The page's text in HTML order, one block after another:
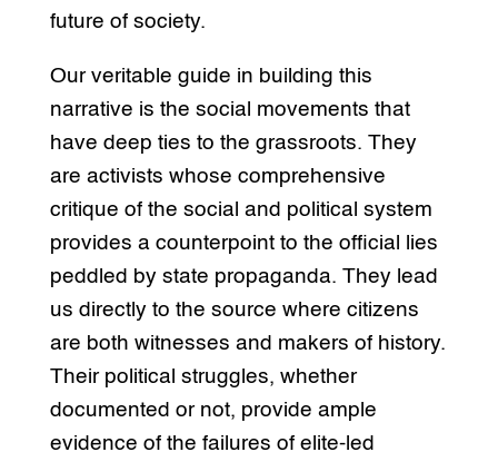
future of society.
Our veritable guide in building this
narrative is the social movements that
have deep ties to the grassroots. They
are activists whose comprehensive
critique of the social and political system
provides a counterpoint to the official lies
peddled by state propaganda. They lead
us directly to the source where citizens
are both witnesses and makers of history.
Their political struggles, whether
documented or not, provide ample
evidence of the failures of elite-led